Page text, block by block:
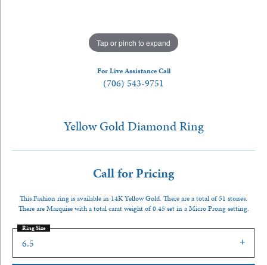
Tap or pinch to expand
For Live Assistance Call
(706) 543-9751
Yellow Gold Diamond Ring
Call for Pricing
This Fashion ring is available in 14K Yellow Gold. There are a total of 51 stones.
There are Marquise with a total carat weight of 0.45 set in a Micro Prong setting.
6.5
Ring Size